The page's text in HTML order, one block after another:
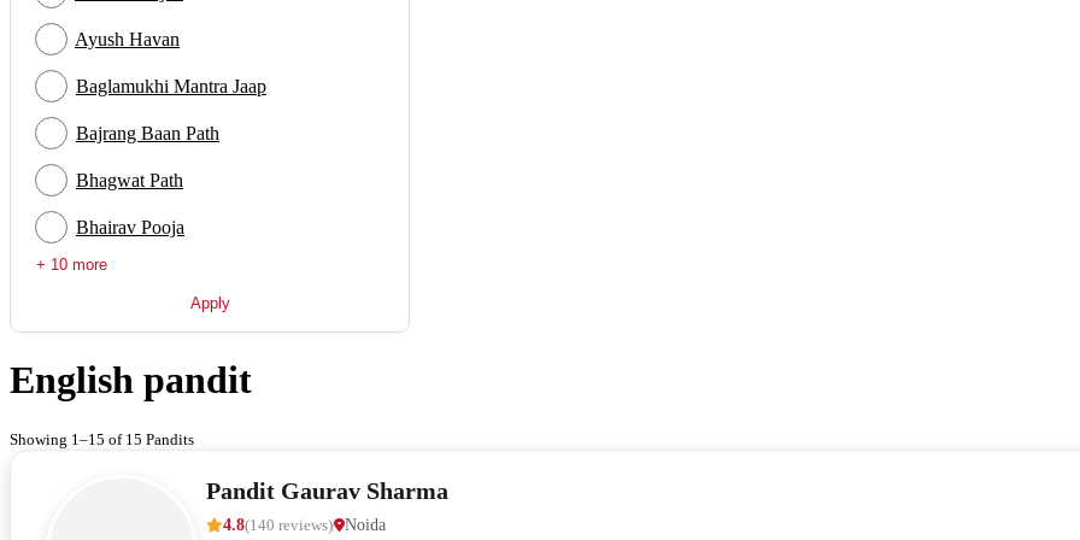
Ayush Havan
Baglamukhi Mantra Jaap
Bajrang Baan Path
Bhagwat Path
Bhairav Pooja
+ 10 more
Apply
English pandit
Showing 1–15 of 15 Pandits
Pandit Gaurav Sharma
4.8(140 reviews) Noida